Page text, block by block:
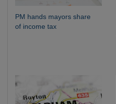
PM hands mayors share
of income tax